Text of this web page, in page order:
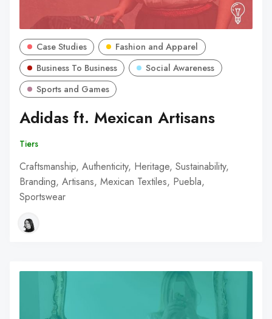
Case Studies
Fashion and Apparel
Business To Business
Social Awareness
Sports and Games
Adidas ft. Mexican Artisans
Tiers
Craftsmanship, Authenticity, Heritage, Sustainability,
Branding, Artisans, Mexican Textiles, Puebla,
Sportswear